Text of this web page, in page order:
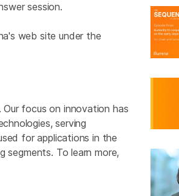
session.
web site under the
Our focus on innovation has
serving
for applications in the
segments. To learn more,